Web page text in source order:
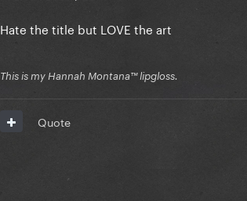
Hate the title but LOVE the art
This is my Hannah Montana™️ lipgloss.
Quote